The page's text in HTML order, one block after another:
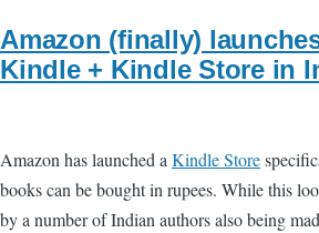
Amazon (finally)
Kindle + Kindle Store in
Amazon has launched aKindle Store
books can be bought in rupees. While this
by a number of Indian authors also being